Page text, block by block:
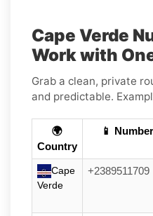
Cape Verde
Work with
Grab a clean, private
and predictable.
🌍
Country
📱 Number
Cape
Verde
+2389511709